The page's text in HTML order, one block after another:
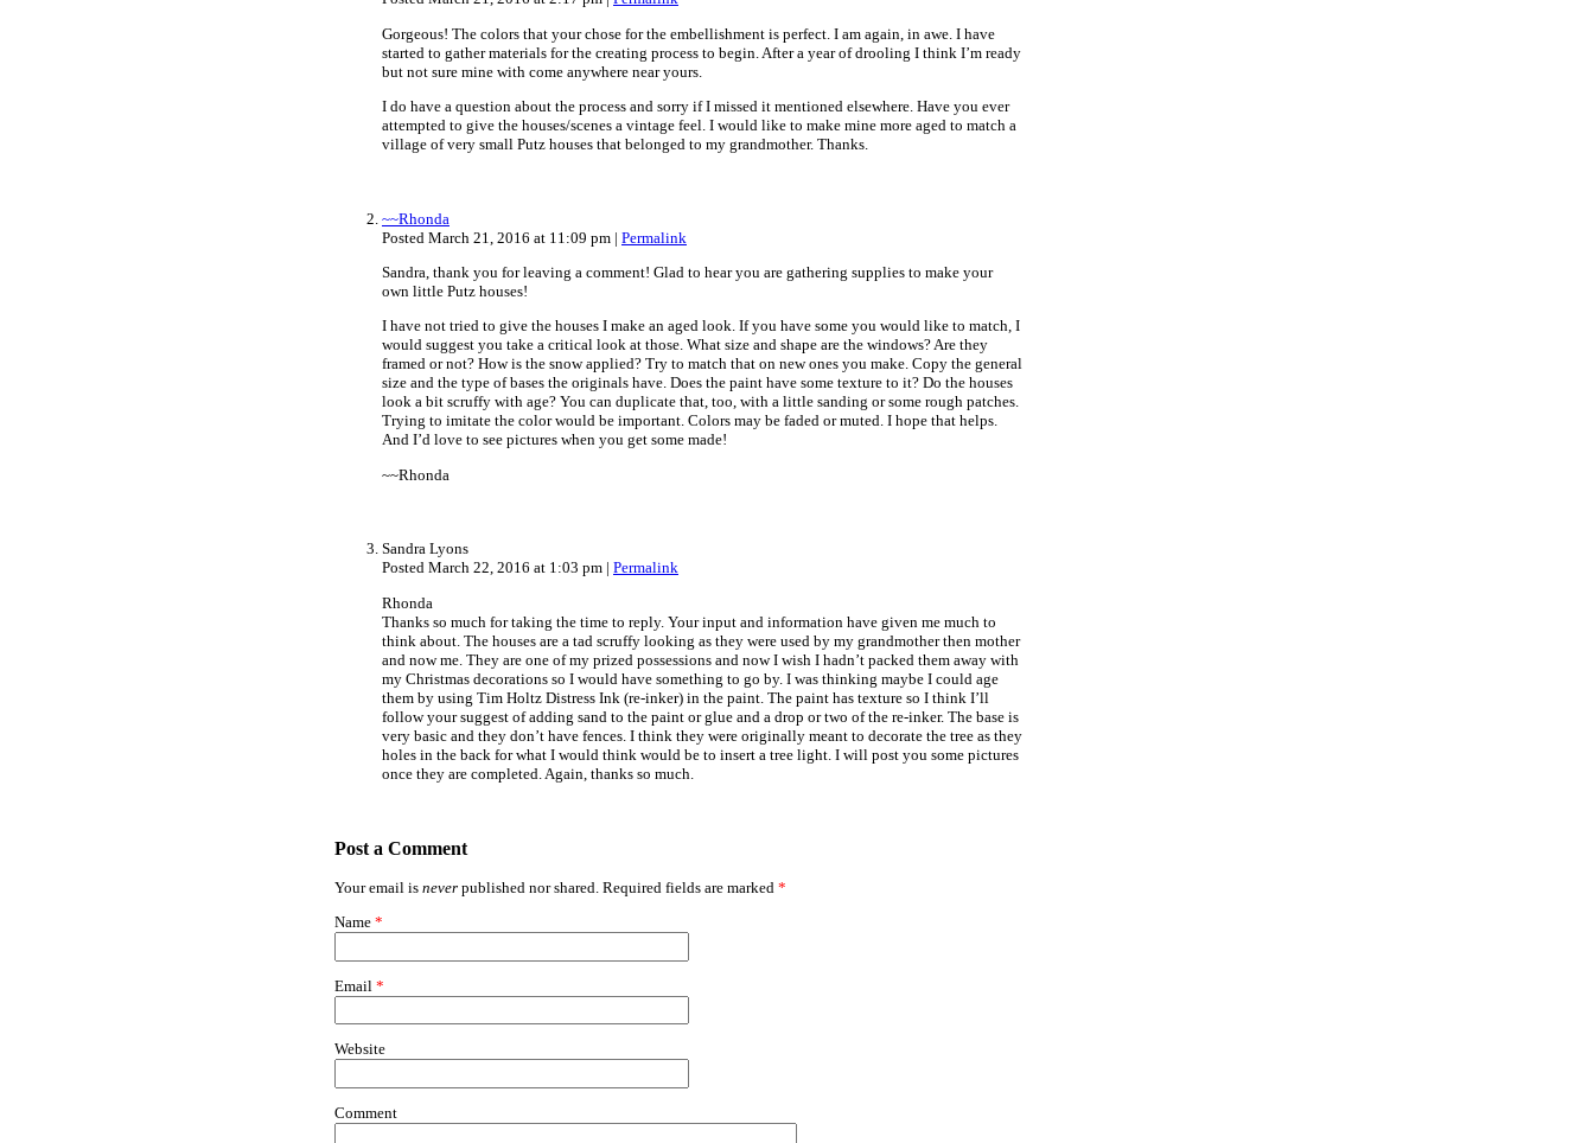
Gorgeous! The colors that your chose for the embellishment is perfect. I am again, in awe. I have
started to gather materials for the creating process to begin. After a year of drooling I think I’m ready
but not sure mine with come anywhere near yours.
I do have a question about the process and sorry if I missed it mentioned elsewhere. Have you ever
attempted to give the houses/scenes a vintage feel. I would like to make mine more aged to match a
village of very small Putz houses that belonged to my grandmother. Thanks.
~~Rhonda
Posted March 21, 2016 at 11:09 pm | Permalink
Sandra, thank you for leaving a comment! Glad to hear you are gathering supplies to make your
own little Putz houses!
I have not tried to give the houses I make an aged look. If you have some you would like to match, I
would suggest you take a critical look at those. What size and shape are the windows? Are they
framed or not? How is the snow applied? Try to match that on new ones you make. Copy the general
size and the type of bases the originals have. Does the paint have some texture to it? Do the houses
look a bit scruffy with age? You can duplicate that, too, with a little sanding or some rough patches.
Trying to imitate the color would be important. Colors may be faded or muted. I hope that helps.
And I’d love to see pictures when you get some made!
~~Rhonda
Sandra Lyons
Posted March 22, 2016 at 1:03 pm | Permalink
Rhonda
Thanks so much for taking the time to reply. Your input and information have given me much to
think about. The houses are a tad scruffy looking as they were used by my grandmother then mother
and now me. They are one of my prized possessions and now I wish I hadn’t packed them away with
my Christmas decorations so I would have something to go by. I was thinking maybe I could age
them by using Tim Holtz Distress Ink (re-inker) in the paint. The paint has texture so I think I’ll
follow your suggest of adding sand to the paint or glue and a drop or two of the re-inker. The base is
very basic and they don’t have fences. I think they were originally meant to decorate the tree as they
holes in the back for what I would think would be to insert a tree light. I will post you some pictures
once they are completed. Again, thanks so much.
Post a Comment
Your email is never published nor shared. Required fields are marked *
Name *
Email *
Website
Comment